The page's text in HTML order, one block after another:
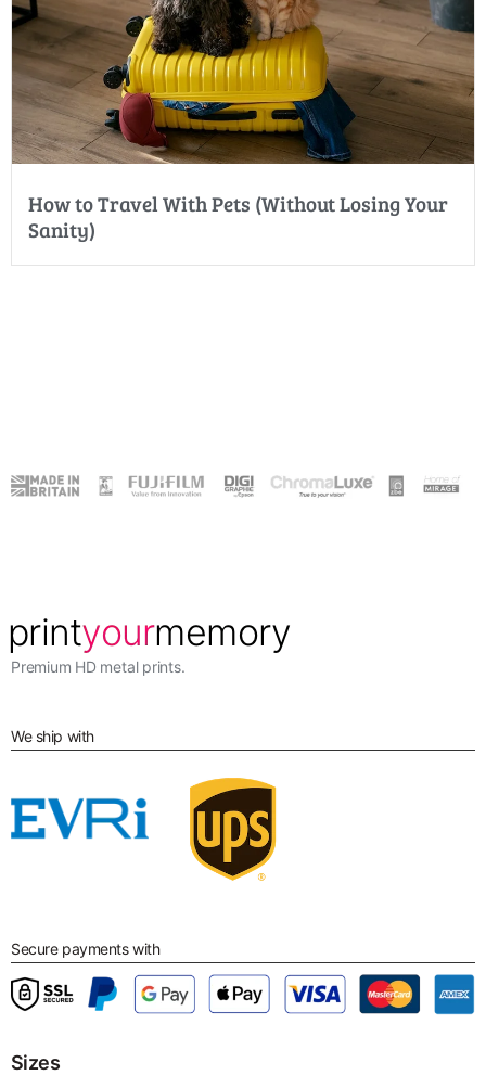
How to Travel With Pets (Without Losing Your
Sanity)
Premium HD metal prints.
We ship with
Secure payments with
Sizes